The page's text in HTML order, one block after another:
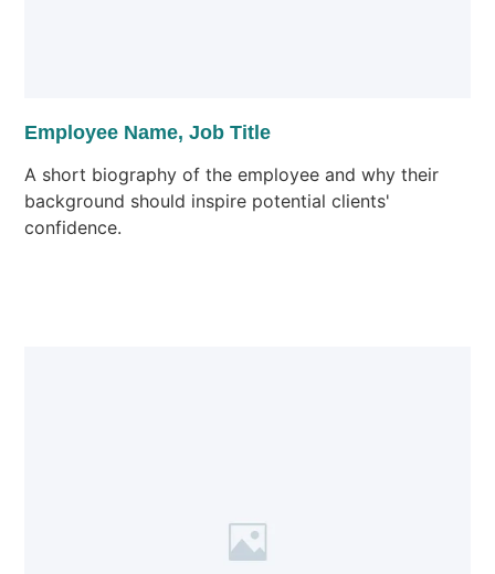
Employee Name, Job Title
A short biography of the employee and why their
background should inspire potential clients'
confidence.